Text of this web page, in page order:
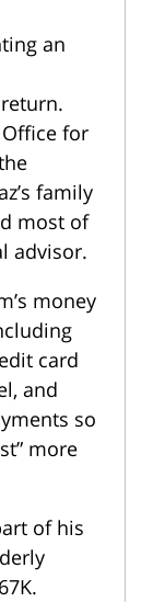
an
Office for
family
most of
advisor.
money
card
and
so
more
of his